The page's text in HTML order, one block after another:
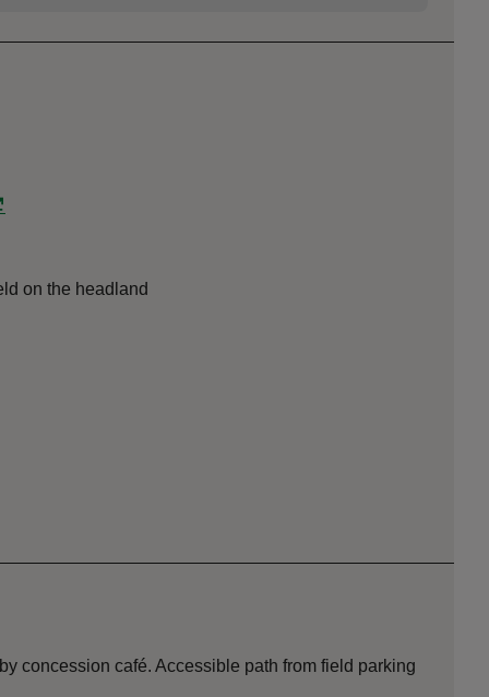
on the headland
concession café. Accessible path from field parking